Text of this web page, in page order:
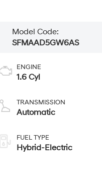
Model Code:
SFMAAD5GW6AS
ENGINE
1.6 Cyl
TRANSMISSION
Automatic
FUEL TYPE
Hybrid-Electric